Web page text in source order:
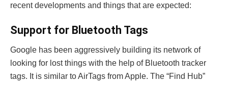
recent developments and things that are expected:
Support for Bluetooth Tags
Google has been aggressively building its network of
looking for lost things with the help of Bluetooth tracker
tags. It is similar to AirTags from Apple. The “Find Hub”